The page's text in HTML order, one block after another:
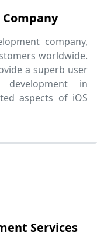
company,
worldwide.
a superb user
in
aspects of iOS
Services